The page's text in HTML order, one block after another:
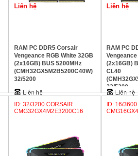
Liên hệ
RAM PC DDR5 Corsair
Vengeance RGB White 32GB
(2x16GB) BUS 5200MHz
(CMH32GX5M2B5200C40W)
32/5200
Liên hệ
RAM PC
(2x16GB)
CL40
32/5200
ID: 32/3200 CORSAIR
CMG32GX4M2E3200C16
ID: 16/